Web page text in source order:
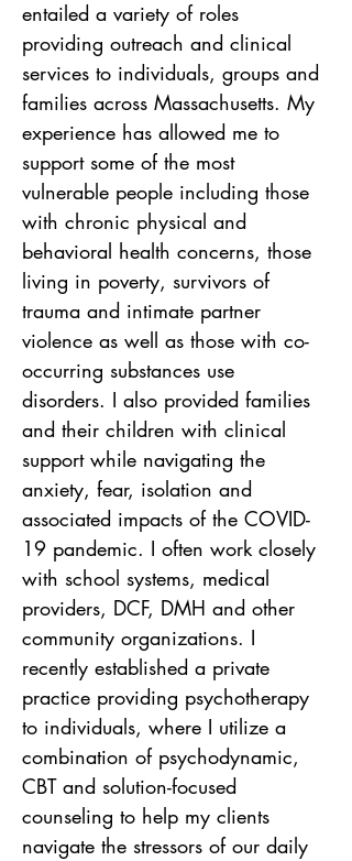
entailed a variety of roles
providing outreach and clinical
services to individuals, groups and
families across Massachusetts. My
experience has allowed me to
support some of the most
vulnerable people including those
with chronic physical and
behavioral health concerns, those
living in poverty, survivors of
trauma and intimate partner
violence as well as those with co-
occurring substances use
disorders. I also provided families
and their children with clinical
support while navigating the
anxiety, fear, isolation and
associated impacts of the COVID-
19 pandemic. I often work closely
with school systems, medical
providers, DCF, DMH and other
community organizations. I
recently established a private
practice providing psychotherapy
to individuals, where I utilize a
combination of psychodynamic,
CBT and solution-focused
counseling to help my clients
navigate the stressors of our daily